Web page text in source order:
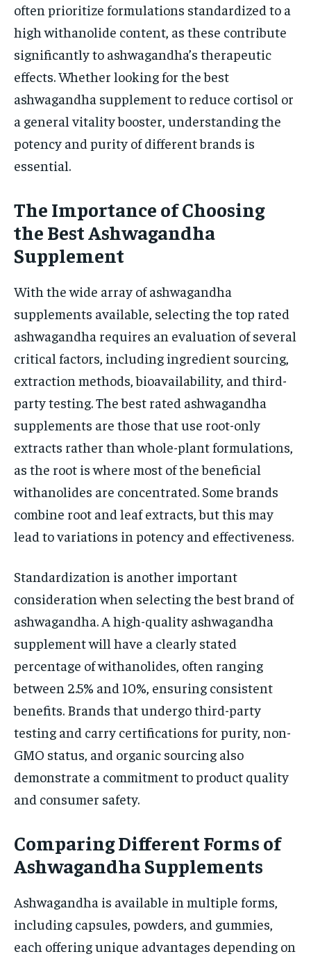
often prioritize formulations standardized to a
high withanolide content, as these contribute
significantly to ashwagandha’s therapeutic
effects. Whether looking for the best
ashwagandha supplement to reduce cortisol or
a general vitality booster, understanding the
potency and purity of different brands is
essential.
The Importance of Choosing
the Best Ashwagandha
Supplement
With the wide array of ashwagandha
supplements available, selecting the top rated
ashwagandha requires an evaluation of several
critical factors, including ingredient sourcing,
extraction methods, bioavailability, and third-
party testing. The best rated ashwagandha
supplements are those that use root-only
extracts rather than whole-plant formulations,
as the root is where most of the beneficial
withanolides are concentrated. Some brands
combine root and leaf extracts, but this may
lead to variations in potency and effectiveness.
Standardization is another important
consideration when selecting the best brand of
ashwagandha. A high-quality ashwagandha
supplement will have a clearly stated
percentage of withanolides, often ranging
between 2.5% and 10%, ensuring consistent
benefits. Brands that undergo third-party
testing and carry certifications for purity, non-
GMO status, and organic sourcing also
demonstrate a commitment to product quality
and consumer safety.
Comparing Different Forms of
Ashwagandha Supplements
Ashwagandha is available in multiple forms,
including capsules, powders, and gummies,
each offering unique advantages depending on